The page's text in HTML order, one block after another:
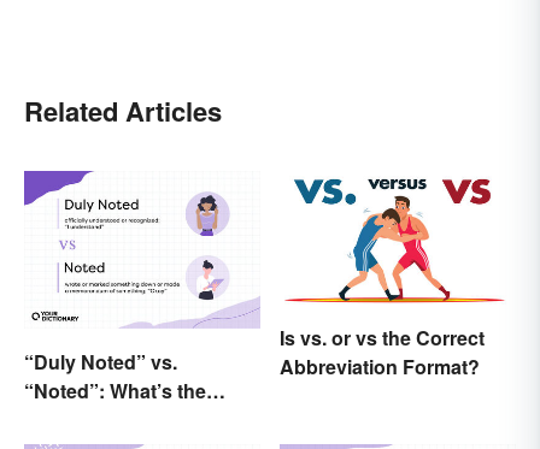
Related Articles
“Duly Noted” vs.
“Noted”: What’s the
Is vs. or vs the Correct
Abbreviation Format?